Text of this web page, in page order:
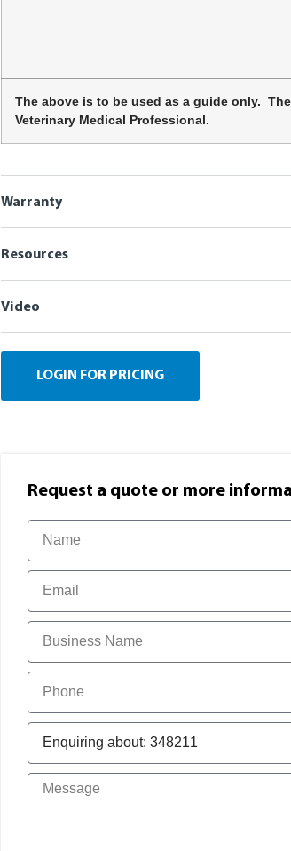
The above is to be used as a guide only.
Veterinary Medical Professional.
Warranty
Resources
Video
LOGIN FOR PRICING
Request a quote or more